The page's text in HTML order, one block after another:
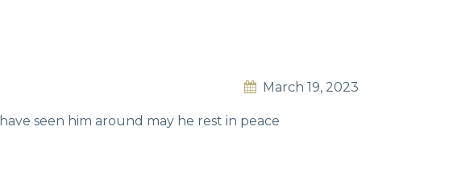
March 19, 2023
seen him around may he rest in peace